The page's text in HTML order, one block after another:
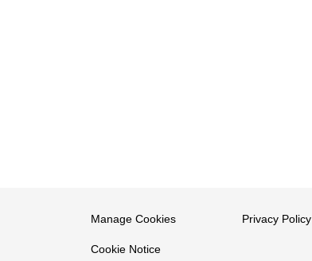
Manage Cookies
Cookie Notice
Privacy Policy